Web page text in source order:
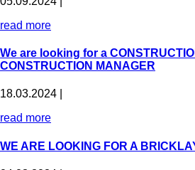
read more
We are looking for a
CONSTRUCTION MANAGER
18.03.2024 |
read more
WE ARE LOOKING FOR A